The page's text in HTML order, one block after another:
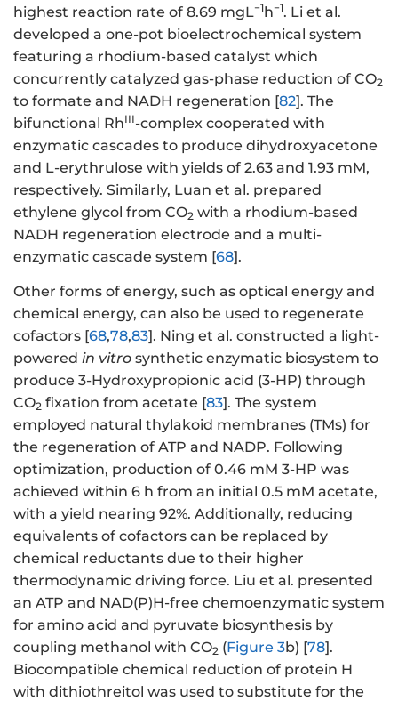
highest reaction rate of 8.69 mgL−1h−1. Li et al.
developed a one-pot bioelectrochemical system
featuring a rhodium-based catalyst which
concurrently catalyzed gas-phase reduction of CO2
to formate and NADH regeneration [82]. The
bifunctional RhIII-complex cooperated with
enzymatic cascades to produce dihydroxyacetone
and L-erythrulose with yields of 2.63 and 1.93 mM,
respectively. Similarly, Luan et al. prepared
ethylene glycol from CO2 with a rhodium-based
NADH regeneration electrode and a multi-
enzymatic cascade system [68].
Other forms of energy, such as optical energy and
chemical energy, can also be used to regenerate
cofactors [68,78,83]. Ning et al. constructed a light-
powered in vitro synthetic enzymatic biosystem to
produce 3-Hydroxypropionic acid (3-HP) through
CO2 fixation from acetate [83]. The system
employed natural thylakoid membranes (TMs) for
the regeneration of ATP and NADP. Following
optimization, production of 0.46 mM 3-HP was
achieved within 6 h from an initial 0.5 mM acetate,
with a yield nearing 92%. Additionally, reducing
equivalents of cofactors can be replaced by
chemical reductants due to their higher
thermodynamic driving force. Liu et al. presented
an ATP and NAD(P)H-free chemoenzymatic system
for amino acid and pyruvate biosynthesis by
coupling methanol with CO2 (Figure 3b) [78].
Biocompatible chemical reduction of protein H
with dithiothreitol was used to substitute for the